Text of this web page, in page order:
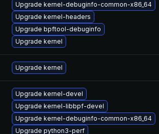
Upgrade kernel-debuginfo-common-x86_64
Upgrade kernel-headers
Upgrade bpftool-debuginfo
Upgrade kernel
Upgrade kernel
Upgrade kernel-devel
Upgrade kernel-libbpf-devel
Upgrade kernel-debuginfo-common-x86_64
Upgrade python3-perf